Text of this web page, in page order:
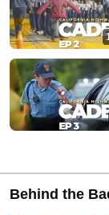
Behind the